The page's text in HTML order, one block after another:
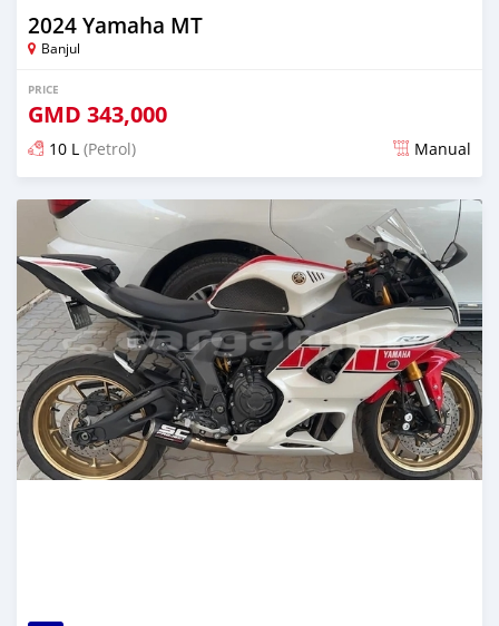
2024 Yamaha MT
Banjul
PRICE
GMD 343,000
10 L (Petrol) Manual
Posted over 1 year ago